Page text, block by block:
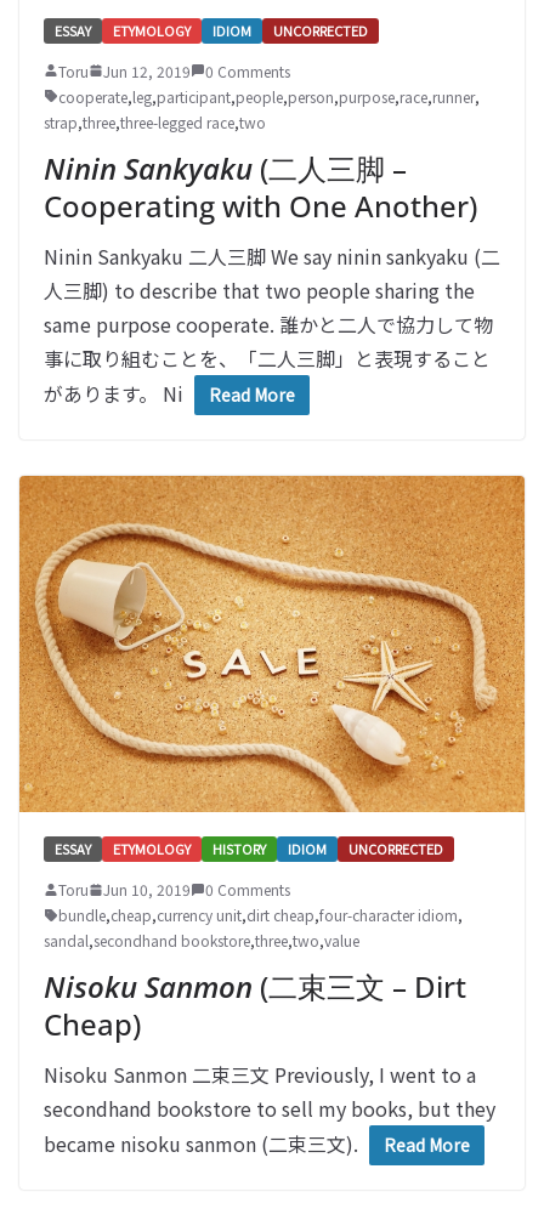
ESSAY ETYMOLOGY IDIOM UNCORRECTED
Toru Jun 12, 2019
0 Comments
cooperate,leg,participant,people,person,purpose,race,runner,
strap,three,three-legged race,two
Ninin Sankyaku (二人三脚 –
Cooperating with One Another)
Ninin Sankyaku 二人三脚 We say ninin sankyaku (二
人三脚) to describe that two people sharing the
same purpose cooperate. 誰かと二人で協力して物
事に取り組むことを、「二人三脚」と表現すること
があります。 Ni
Read More
ESSAY ETYMOLOGY HISTORY IDIOM UNCORRECTED
Toru Jun 10, 2019
0 Comments
bundle,cheap,currency unit,dirt cheap,four-character idiom,
sandal,secondhand bookstore,three,two,value
Nisoku Sanmon (二束三文 – Dirt
Cheap)
Nisoku Sanmon 二束三文 Previously, I went to a
secondhand bookstore to sell my books, but they
became nisoku sanmon (二束三文).
Read More